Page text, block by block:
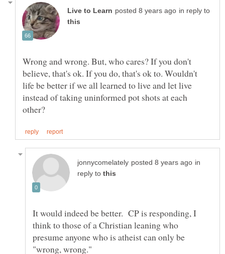
in reply to
Wrong and wrong. But, who cares? If you don't
believe, that's ok. If you do, that's ok to. Wouldn't
life be better if we all learned to live and let live
instead of taking uninformed pot shots at each
in
reply to
It would indeed be better. CP is responding, I
think to those of a Christian leaning who
presume anyone who is atheist can only be